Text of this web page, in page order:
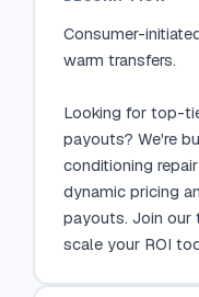
Consumer-
warm transfers.
Looking for top-
payouts? We're
conditioning
dynamic pricing
payouts. Join our
scale your ROI